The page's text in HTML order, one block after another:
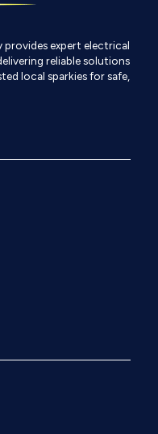
provides expert electrical
reliable solutions
local sparkies for safe,